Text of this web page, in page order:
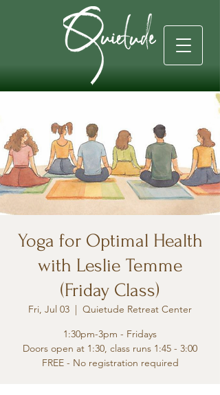
Yoga for Optimal Health
with Leslie Temme
(Friday Class)
Fri, Jul 03
  |
Quietude Retreat Center
1:30pm-3pm - Fridays
Doors open at 1:30, class runs 1:45 - 3:00
FREE - No registration required